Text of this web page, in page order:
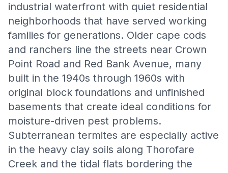
industrial waterfront with quiet residential
neighborhoods that have served working
families for generations. Older cape cods
and ranchers line the streets near Crown
Point Road and Red Bank Avenue, many
built in the 1940s through 1960s with
original block foundations and unfinished
basements that create ideal conditions for
moisture-driven pest problems.
Subterranean termites are especially active
in the heavy clay soils along Thorofare
Creek and the tidal flats bordering the